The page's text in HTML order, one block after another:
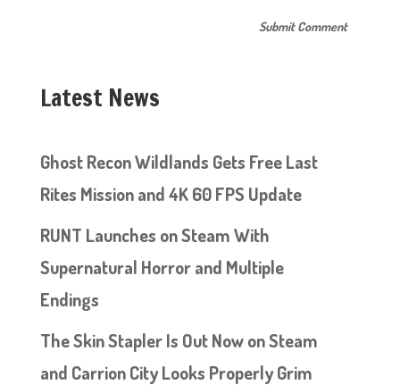
Latest News
Ghost Recon Wildlands Gets Free Last
Rites Mission and 4K 60 FPS Update
RUNT Launches on Steam With
Supernatural Horror and Multiple
Endings
The Skin Stapler Is Out Now on Steam
and Carrion City Looks Properly Grim